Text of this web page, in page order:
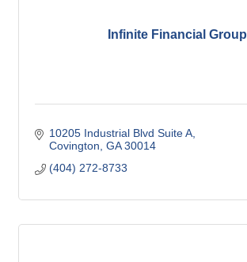
Infinite Financial Group
10205 Industrial Blvd Suite A
Covington GA 30014
(404) 272-8733